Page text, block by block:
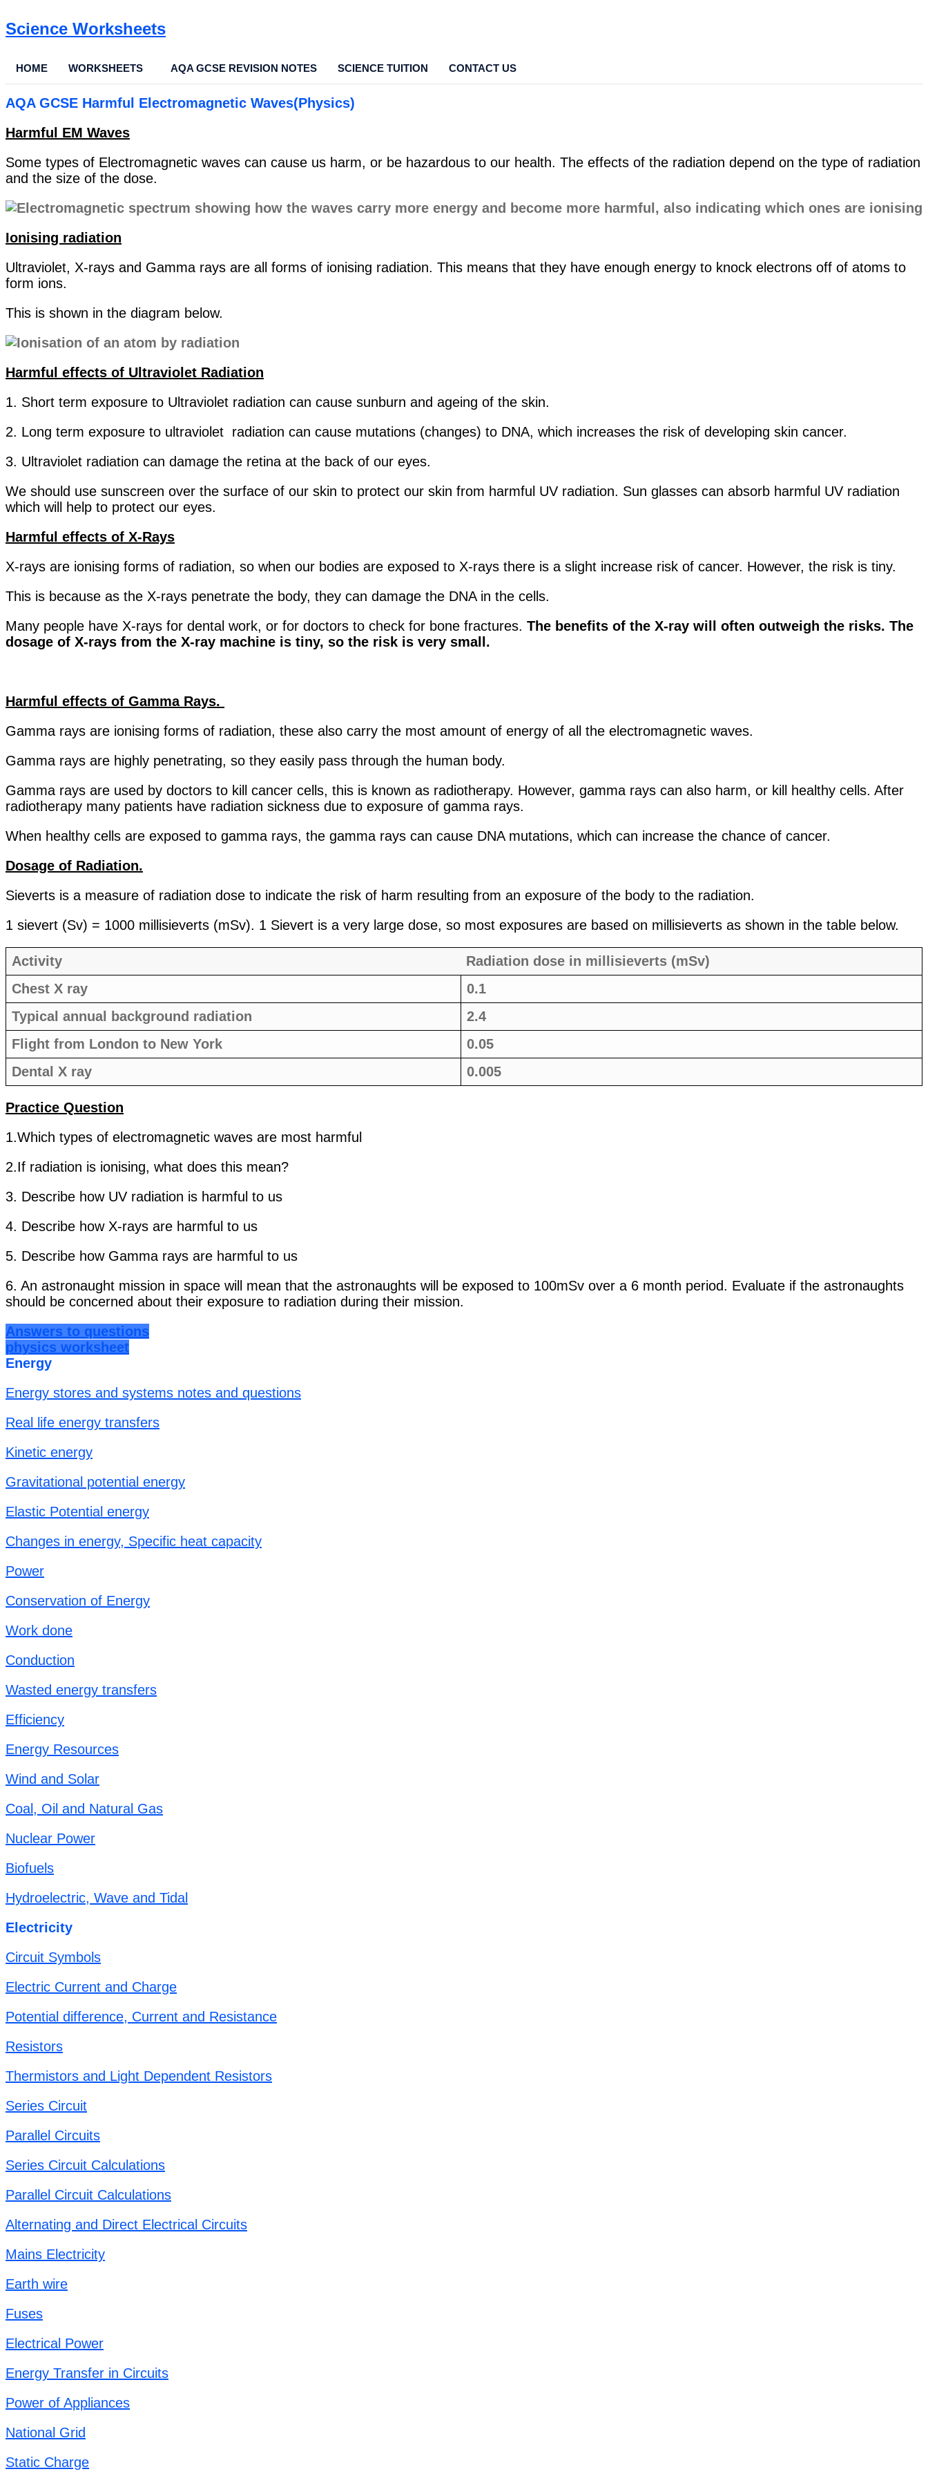
Science Worksheets
HOME WORKSHEETS AQA GCSE REVISION NOTES SCIENCE TUITION CONTACT US
AQA GCSE Harmful Electromagnetic Waves(Physics)
Harmful EM Waves
Some types of Electromagnetic waves can cause us harm, or be hazardous to our health. The effects of the radiation depend on the type of radiation
and the size of the dose.
Ionising radiation
Ultraviolet, X-rays and Gamma rays are all forms of ionising radiation. This means that they have enough energy to knock electrons off of atoms to
form ions.
This is shown in the diagram below.
Harmful effects of Ultraviolet Radiation
1. Short term exposure to Ultraviolet radiation can cause sunburn and ageing of the skin.
2. Long term exposure to ultraviolet radiation can cause mutations (changes) to DNA, which increases the risk of developing skin cancer.
3. Ultraviolet radiation can damage the retina at the back of our eyes.
We should use sunscreen over the surface of our skin to protect our skin from harmful UV radiation. Sun glasses can absorb harmful UV radiation
which will help to protect our eyes.
Harmful effects of X-Rays
X-rays are ionising forms of radiation, so when our bodies are exposed to X-rays there is a slight increase risk of cancer. However, the risk is tiny.
This is because as the X-rays penetrate the body, they can damage the DNA in the cells.
Many people have X-rays for dental work, or for doctors to check for bone fractures. The benefits of the X-ray will often outweigh the risks. The
dosage of X-rays from the X-ray machine is tiny, so the risk is very small.
Harmful effects of Gamma Rays.
Gamma rays are ionising forms of radiation, these also carry the most amount of energy of all the electromagnetic waves.
Gamma rays are highly penetrating, so they easily pass through the human body.
Gamma rays are used by doctors to kill cancer cells, this is known as radiotherapy. However, gamma rays can also harm, or kill healthy cells. After
radiotherapy many patients have radiation sickness due to exposure of gamma rays.
When healthy cells are exposed to gamma rays, the gamma rays can cause DNA mutations, which can increase the chance of cancer.
Dosage of Radiation.
Sieverts is a measure of radiation dose to indicate the risk of harm resulting from an exposure of the body to the radiation.
1 sievert (Sv) = 1000 millisieverts (mSv). 1 Sievert is a very large dose, so most exposures are based on millisieverts as shown in the table below.
Activity
Radiation dose in millisieverts (mSv)
Chest X ray
0.1
Typical annual background radiation
2.4
Flight from London to New York
0.05
Dental X ray
0.005
Practice Question
1.Which types of electromagnetic waves are most harmful
2.If radiation is ionising, what does this mean?
3. Describe how UV radiation is harmful to us
4. Describe how X-rays are harmful to us
5. Describe how Gamma rays are harmful to us
6. An astronaught mission in space will mean that the astronaughts will be exposed to 100mSv over a 6 month period. Evaluate if the astronaughts
should be concerned about their exposure to radiation during their mission.
Answers to questions
physics worksheet
Energy
Energy stores and systems notes and questions
Real life energy transfers
Kinetic energy
Gravitational potential energy
Elastic Potential energy
Changes in energy, Specific heat capacity
Power
Conservation of Energy
Work done
Conduction
Wasted energy transfers
Efficiency
Energy Resources
Wind and Solar
Coal, Oil and Natural Gas
Nuclear Power
Biofuels
Hydroelectric, Wave and Tidal
Electricity
Circuit Symbols
Electric Current and Charge
Potential difference, Current and Resistance
Resistors
Thermistors and Light Dependent Resistors
Series Circuit
Parallel Circuits
Series Circuit Calculations
Parallel Circuit Calculations
Alternating and Direct Electrical Circuits
Mains Electricity
Earth wire
Fuses
Electrical Power
Energy Transfer in Circuits
Power of Appliances
National Grid
Static Charge